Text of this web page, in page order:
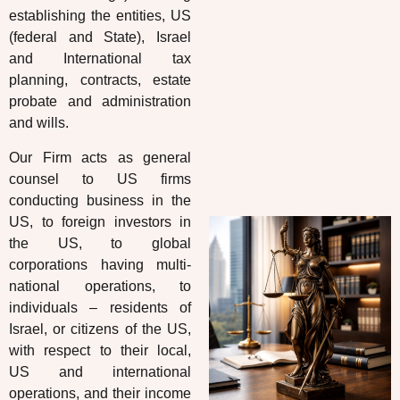
establishing the entities, US
(federal and State), Israel
and International tax
planning, contracts, estate
probate and administration
and wills.
Our Firm acts as general
counsel to US firms
conducting business in the
US, to foreign investors in
the US, to global
corporations having multi-
national operations, to
individuals – residents of
Israel, or citizens of the US,
with respect to their local,
US and international
operations, and their income